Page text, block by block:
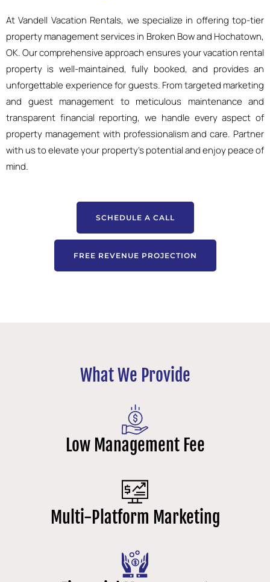
At Vandell Vacation Rentals, we specialize in offering top-tier
property management services in Broken Bow and Hochatown,
OK. Our comprehensive approach ensures your vacation rental
property is well-maintained, fully booked, and provides an
unforgettable experience for guests. From targeted marketing
and guest management to meticulous maintenance and
transparent financial reporting, we handle every aspect of
property management with professionalism and care. Partner
with us to elevate your property’s potential and enjoy peace of
mind.
SCHEDULE A CALL
FREE REVENUE PROJECTION
What We Provide
Low Management Fee
Multi-Platform Marketing